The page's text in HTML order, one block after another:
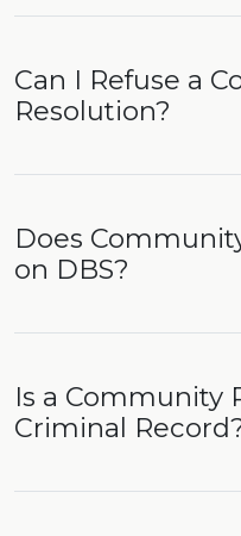
Can I Refuse a
Resolution?
Does
on DBS?
Is a Community
Criminal